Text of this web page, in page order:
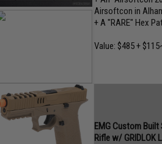
Airsoftcon in
+ A "RARE" Hex
Value: $485 +
EMG Custom
Rifle w/ GRIDLOK